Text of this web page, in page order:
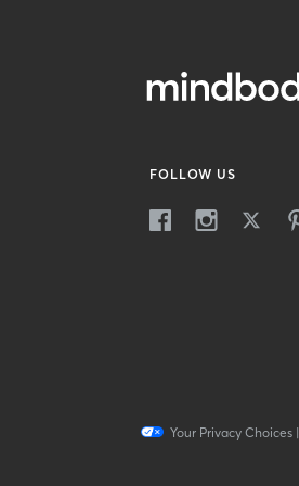
FOLLOW US
Your Privacy Choices|